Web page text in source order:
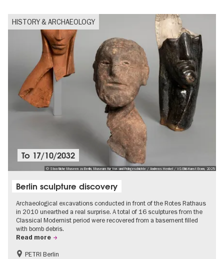
HISTORY & ARCHAEOLOGY
© Staatliche Museen zu Berlin, Museum für Vor- und Frühgeschichte / Andreas Henkel / VG Bild-Kunst Bonn, 2025
To 17/10/2032
Berlin sculpture discovery
Archaeological excavations conducted in front of the Rotes Rathaus
in 2010 unearthed a real surprise. A total of 16 sculptures from the
Classical Modernist period were recovered from a basement filled
with bomb debris.
Read more
History of National Socialism
PETRI Berlin